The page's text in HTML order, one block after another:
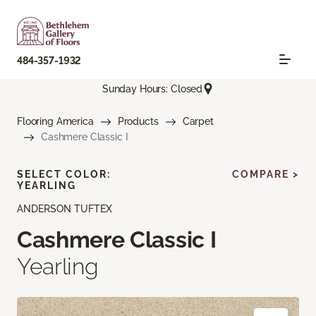
484-357-1932
Sunday Hours: Closed
Flooring America Products
Carpet
Cashmere Classic I
ANDERSON TUFTEX
Cashmere Classic I
Yearling
SELECT COLOR:
YEARLING
COMPARE >